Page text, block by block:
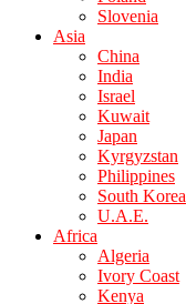
Slovenia
Asia
China
India
Israel
Kuwait
Japan
Kyrgyzstan
Philippines
South Korea
U.A.E.
Africa
Algeria
Ivory Coast
Kenya